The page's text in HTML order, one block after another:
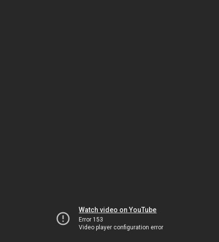
Watch video on YouTube
Error 153
Video player configuration error